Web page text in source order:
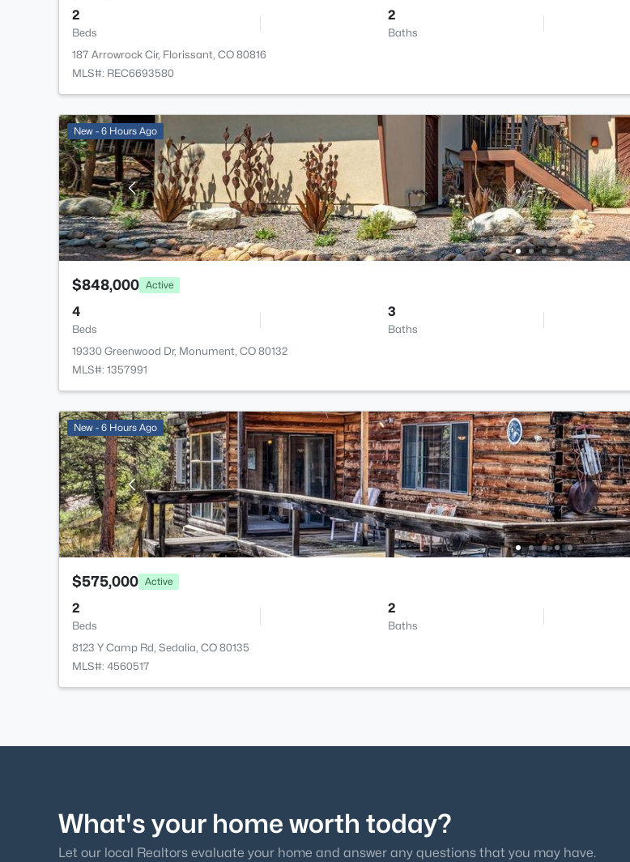
2
Beds
2
Baths
187 Arrowrock Cir, Florissant, CO 80816
MLS#: REC6693580
New - 6 Hours Ago
$848,000 Active
4
Beds
3
Baths
19330 Greenwood Dr, Monument, CO 80132
MLS#: 1357991
New - 6 Hours Ago
$575,000 Active
2
Beds
2
Baths
8123 Y Camp Rd, Sedalia, CO 80135
MLS#: 4560517
What's your home worth today?
Let our local Realtors evaluate your home and answer any questions that you may have.